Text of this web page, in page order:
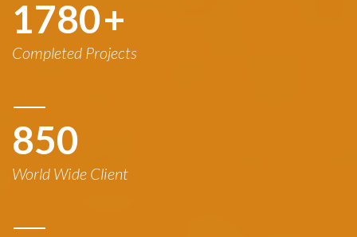
1780+
Completed Projects
850
World Wide Client